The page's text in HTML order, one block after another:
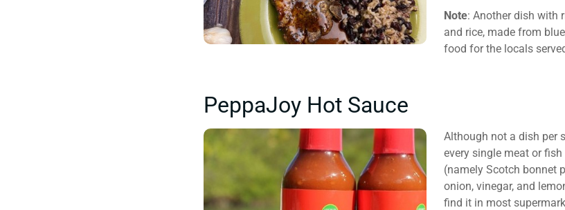
Note: Another dish with
and rice, made from
food for the locals
PeppaJoy Hot Sauce
Although not a dish per
every single meat or
(namely Scotch bonnet
onion, vinegar, and
find it in most